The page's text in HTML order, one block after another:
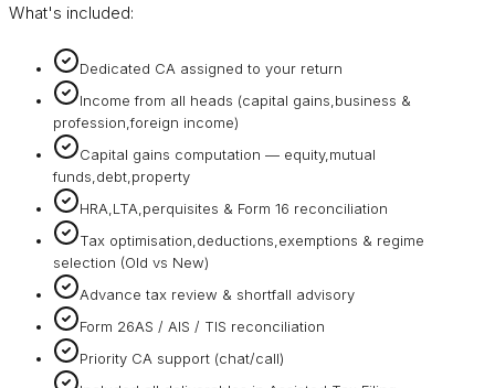
What's included:
Dedicated CA assigned to your return
Income from all heads (capital gains,business &
profession,foreign income)
Capital gains computation — equity,mutual
funds,debt,property
HRA,LTA,perquisites & Form 16 reconciliation
Tax optimisation,deductions,exemptions & regime
selection (Old vs New)
Advance tax review & shortfall advisory
Form 26AS / AIS / TIS reconciliation
Priority CA support (chat/call)